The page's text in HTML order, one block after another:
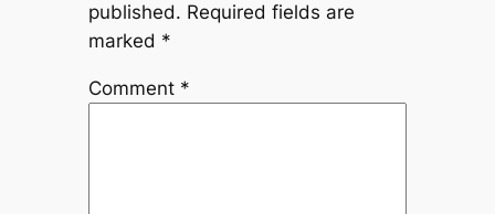
published. Required fields are
marked *
Comment *